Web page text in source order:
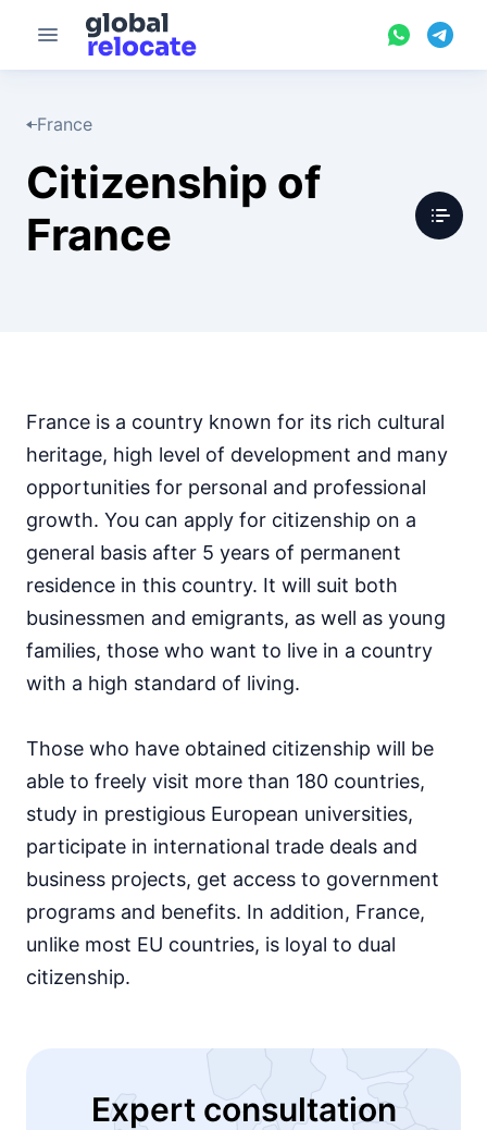
France
Citizenship of
France
France is a country known for its rich cultural
heritage, high level of development and many
opportunities for personal and professional
growth. You can apply for citizenship on a
general basis after 5 years of permanent
residence in this country. It will suit both
businessmen and emigrants, as well as young
families, those who want to live in a country
with a high standard of living.
Those who have obtained citizenship will be
able to freely visit more than 180 countries,
study in prestigious European universities,
participate in international trade deals and
business projects, get access to government
programs and benefits. In addition, France,
unlike most EU countries, is loyal to dual
citizenship.
Expert consultation